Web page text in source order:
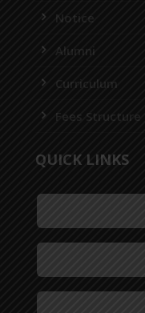
Notice
Alumni
Curriculum
Fees Structure
QUICK LINKS